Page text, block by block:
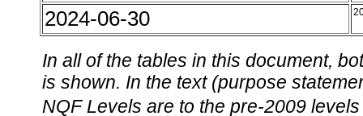
2024-06-30
In all of the tables in this document,
is shown. In the text (purpose
NQF Levels are to the pre-2009